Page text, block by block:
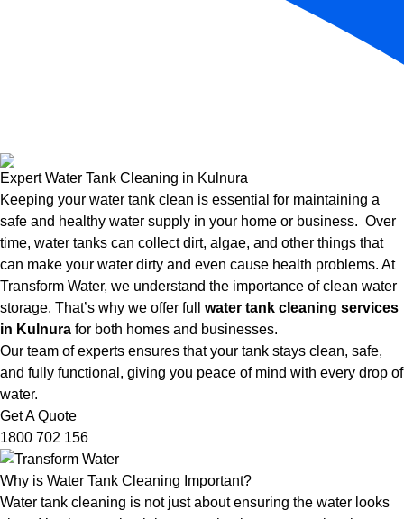
Expert Water Tank Cleaning in Kulnura
Keeping your water tank clean is essential for maintaining a
safe and healthy water supply in your home or business. Over
time, water tanks can collect dirt, algae, and other things that
can make your water dirty and even cause health problems. At
Transform Water, we understand the importance of clean water
storage. That’s why we offer full water tank cleaning services
in Kulnura for both homes and businesses.
Our team of experts ensures that your tank stays clean, safe,
and fully functional, giving you peace of mind with every drop of
water.
Get A Quote
1800 702 156
Why is Water Tank Cleaning Important?
Water tank cleaning is not just about ensuring the water looks